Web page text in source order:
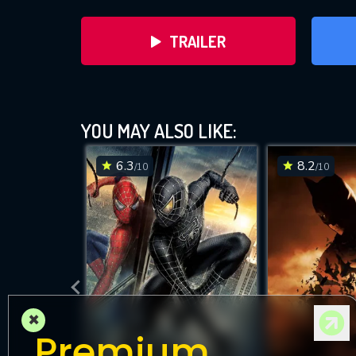
TRAILER
DOWNLOAD
YOU MAY ALSO LIKE:
6.3/10 8.2/10
×